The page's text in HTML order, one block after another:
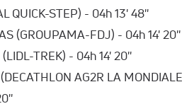
QUICK-STEP) - 04h 13' 48''
(GROUPAMA-FDJ) - 04h 14' 20''
TREK) - 04h 14' 20''
AG2R LA MONDIALE